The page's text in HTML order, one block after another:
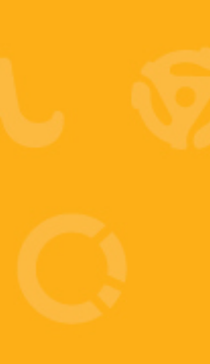
WE GET IT.
Technology, you get more than an IT guy.
who have your back. Partner with us today.